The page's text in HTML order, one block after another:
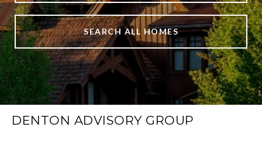
SEARCH ALL HOMES
DENTON ADVISORY GROUP